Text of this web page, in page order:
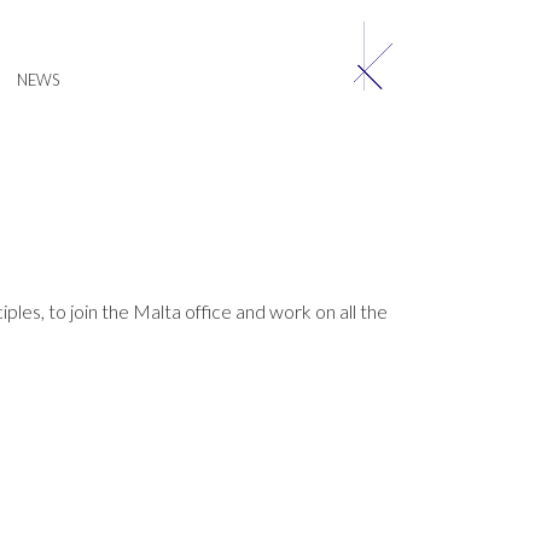
NEWS
to join the Malta office and work on all the